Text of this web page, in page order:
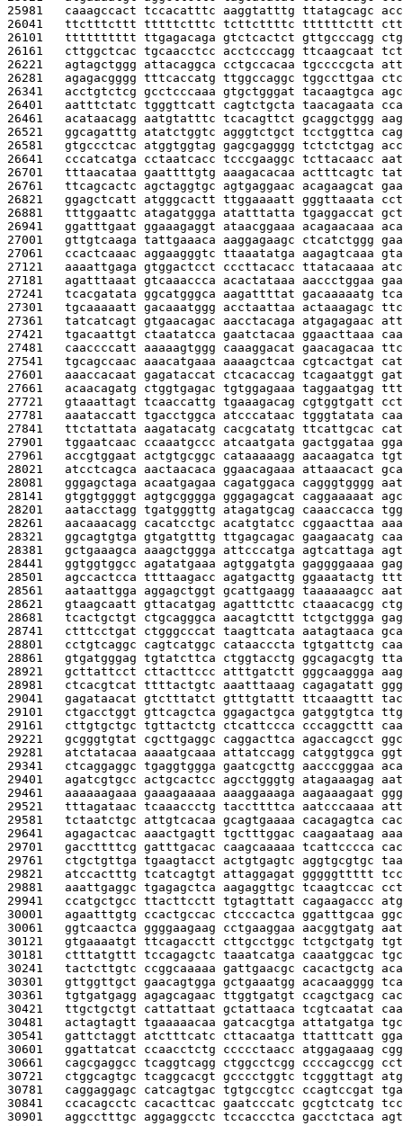
25981 caaagccact tccacatttc aaggtatttg ttatagcagc
26041 ttctttcttt tttttctttc tcttcttttc ttttttcttt
26101 tttttttttt ttgagacaga gtctcactct gttgcccagg
26161 cttggctcac tgcaacctcc acctcccagg ttcaagcaat
26221 agtagctggg attacaggca cctgccacaa
26281 agagacgggg tttcaccatg ttggccaggc tggccttgaa
26341 acctgtctcg gcctcccaaa gtgctgggat tacaagtgca
26401 aatttctatc tgggttcatt cagtctgcta taacagaata
26461 acataacagg aatgtatttc tcacagttct gcaggctggg
26521 ggcagatttg atatctggtc agggtctgct tcctggttca
26581 gtgccctcac atggtggtag gagcgagggg tctctctgag
26641 cccatcatga cctaatcacc tcccgaaggc tcttacaacc
26701 tttaacataa gaattttgtg aaagacacaa actttcagtc
26761 ttcagcactc agctaggtgc agtgaggaac acagaagcat
26821 ggagctcatt atgggcactt ttggaaaatt gggttaaata
26881 tttggaattc atagatggga atatttatta tgaggaccat
26941 ggatttgaat ggaaagaggt ataacggaaa acagaacaaa
27001 gttgtcaaga tattgaaaca aaggagaagc ctcatctggg
27061 ccactcaaac aggaagggtc ttaaatatga aagagtcaaa
27121 aaaattgaga gtggactcct cccttacacc ttatacaaaa
27181 agatttaaat gtcaaaccca acactataaa aaccctggaa
27241 tcacgatata ggcatgggca aagattttat gacaaaaatg
27301 tgcaaaaatt gacaaatggg acctaattaa actaaagagc
27361 tatcatcagt gtgaacagac aacctacaga atgagagaac
27421 tgacaattgt ctaatatcca gaatctacaa ggaacttaaa
27481 caaccccatt aaaaagtggg caaaggacat gaacagacaa
27541 tgcagccaac aaacatgaaa aaaagctcaa cgtcactgat
27601 aaaccacaat gagataccat ctcacaccag tcagaatggt
27661 acaacagatg ctggtgagac tgtggagaaa taggaatgag
27721 gtaaattagt tcaaccattg tgaaagacag cgtggtgatt
27781 aaataccatt tgacctggca atcccataac tgggtatata
27841 ttctattata aagatacatg cacgcatatg ttcattgcac
27901 tggaatcaac ccaaatgccc atcaatgata gactggataa
27961 accgtggaat actgtgcggc cataaaaagg aacaagatca
28021 atcctcagca aactaacaca ggaacagaaa attaaacact
28081 gggagctaga acaatgagaa cagatggaca cagggtgggg
28141 gtggtggggt agtgcgggga gggagagcat caggaaaaat
28201 aatacctagg tgatgggttg atagatgcag caaaccacca
28261 aacaaacagg cacatcctgc acatgtatcc cggaacttaa
28321 ggcagtgtga gtgatgtttg ttgagcagac gaagaacatg
28381 gctgaaagca aaagctggga attcccatga agtcattaga
28441 ggtggtggcc agatatgaaa agtggatgta gaggggaaaa
28501 agccactcca ttttaagacc agatgacttg ggaaatactg
28561 aataattgga aggagctggt gcattgaagg taaaaaagcc
28621 gtaagcaatt gttacatgag agatttcttc ctaaacacgg
28681 tcactgctgt ctgcagggca aacagtcttt tctgctggga
28741 ctttcctgat ctgggcccat taagttcata aatagtaaca
28801 cctgtcaggc cagtcatggc cataacccta tgtgattctg
28861 gtgatgggag tgtatcttca ctggtacctg ggcagacgtg
28921 gcttattcct cttacttccc atttgatctt gggcaaggga
28981 ctcacgtcat ttttactgtc aaatttaaag cagagatatt
29041 gagataacat gtctttatct gtttgtattt ttcaaagttt
29101 ctgacctggt gttcagctca ggagactgca gatggtgtca
29161 cttgtgctgc tgttactctg ctcattccca cccaggcttt
29221 gcgggtgtat cgcttgaggc caggacttca agaccagcct
29281 atctatacaa aaaatgcaaa attatccagg catggtggca
29341 ctcaggaggc tgaggtggga gaatcgcttg aacccgggaa
29401 agatcgtgcc actgcactcc agcctgggtg atagaaagag
29461 aaaaaagaaa gaaagaaaaa aaaggaaaga aagaaagaat
29521 tttagataac tcaaaccctg taccttttca aatcccaaaa
29581 tctaatctgc attgtcacaa gcagtgaaaa cacagagtca
29641 agagactcac aaactgagtt tgctttggac caagaataag
29701 gaccttttcg gatttgacac caagcaaaaa tcattcccca
29761 ctgctgttga tgaagtacct actgtgagtc aggtgcgtgc
29821 atccactttg tcatcagtgt attaggagat gggggttttt
29881 aaattgaggc tgagagctca aagaggttgc tcaagtccac
29941 ccatgctgcc ttacttcctt tgtagttatt cagaagaccc
30001 agaatttgtg ccactgccac ctcccactca ggatttgcaa
30061 ggtcaactca ggggaagaag cctgaaggaa aacggtgatg
30121 gtgaaaatgt ttcagacctt cttgcctggc tctgctgatg
30181 ctttatgttt tccagagctc taaatcatga caaatggcac
30241 tactcttgtc ccggcaaaaa gattgaacgc cacactgctg
30301 gttggttgct gaacagtgga gctgaaatgg acacaagggg
30361 tgtgatgagg agagcagaac ttggtgatgt ccagctgacg
30421 ttgctgctgt cattattaat gctattaaca tcgtcaatat
30481 actagtagtt tgaaaaacaa gatcacgtga attatgatga
30541 gattctaggt atctttcatc cttacaatga ttatttcatt
30601 ggattatcat ccaacctctg ccccctaacc atggagaaag
30661 cagcgaggcc tcaggtcagg ctggcctcgg ccccagccgg
30721 ctggcagtgc tcaggcacgt gcccctggtc tcgggttagt
30781 caggaggagc catcagtgac tgtgccgtcc ccagtccgat
30841 ccacagcctc cacacttcac gaatcccatc gcgtctcatg
30901 aggcctttgc aggaggcctc tccaccctca gacctctaca